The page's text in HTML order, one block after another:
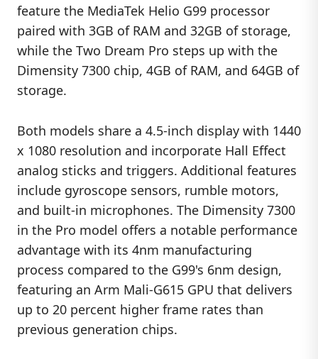
feature the MediaTek Helio G99 processor
paired with 3GB of RAM and 32GB of storage,
while the Two Dream Pro steps up with the
Dimensity 7300 chip, 4GB of RAM, and 64GB of
storage.
Both models share a 4.5-inch display with 1440
x 1080 resolution and incorporate Hall Effect
analog sticks and triggers. Additional features
include gyroscope sensors, rumble motors,
and built-in microphones. The Dimensity 7300
in the Pro model offers a notable performance
advantage with its 4nm manufacturing
process compared to the G99's 6nm design,
featuring an Arm Mali-G615 GPU that delivers
up to 20 percent higher frame rates than
previous generation chips.